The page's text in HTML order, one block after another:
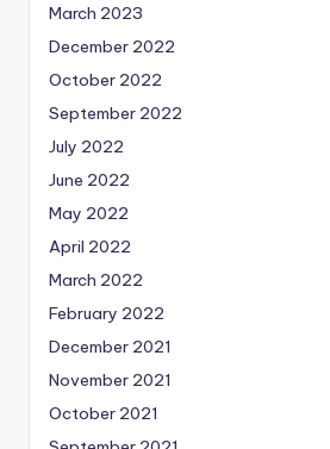
March 2023
December 2022
October 2022
September 2022
July 2022
June 2022
May 2022
April 2022
March 2022
February 2022
December 2021
November 2021
October 2021